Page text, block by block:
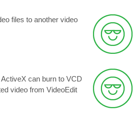
files to another video
can burn to VCD
video from VideoEdit